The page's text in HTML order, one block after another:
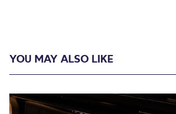
YOU MAY ALSO LIKE